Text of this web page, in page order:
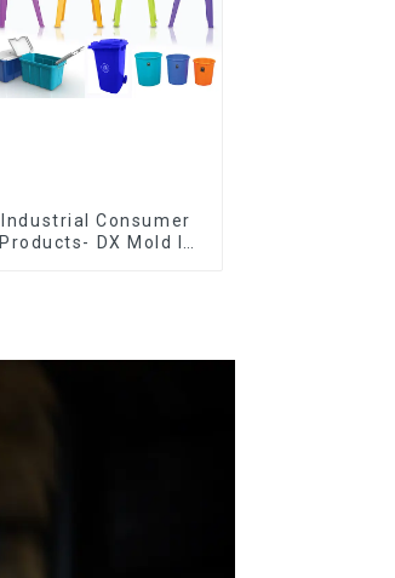
Industrial Consumer
Products- DX Mold Is